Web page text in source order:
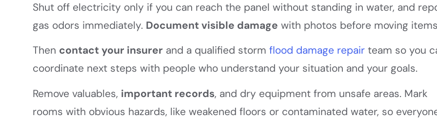
Shut off electricity only if you can reach the panel without standing in water, and
gas odors immediately. Document visible damage with photos before moving
Then contact your insurer and a qualified stormflood damage repair team so you
coordinate next steps with people who understand your situation and your goals.
Remove valuables, important records, and dry equipment from unsafe areas. Mark
rooms with obvious hazards, like weakened floors or contaminated water, so